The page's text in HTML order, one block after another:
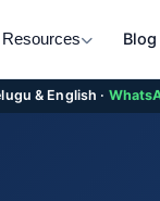
& English ·
Resources Blog